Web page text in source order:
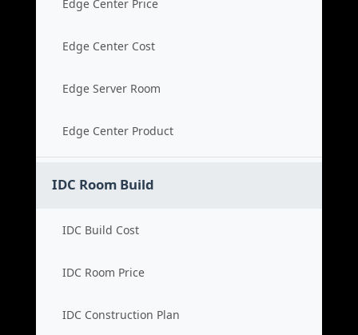
Edge Center Price
Edge Center Cost
Edge Server Room
Edge Center Product
IDC Room Build
IDC Build Cost
IDC Room Price
IDC Construction Plan